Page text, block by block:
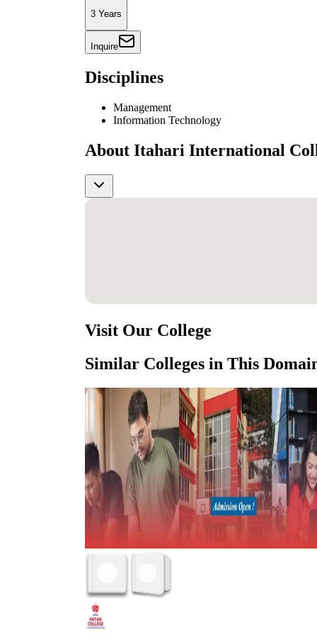
3 Years
Inquire
Disciplines
Management
Information Technology
About Itahari International
Visit Our College
Similar Colleges in This